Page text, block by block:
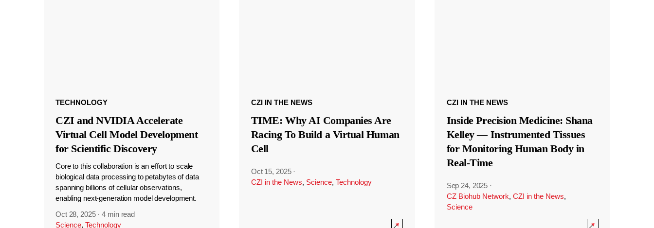
TECHNOLOGY
CZI and NVIDIA Accelerate
Virtual Cell Model Development
for Scientific Discovery
Core to this collaboration is an effort to scale
biological data processing to petabytes of data
spanning billions of cellular observations,
enabling next-generation model development.
Oct 28, 2025 ·4 min read
Science, Technology
CZI IN THE NEWS
TIME: Why AI Companies Are
Racing To Build a Virtual Human
Cell
Oct 15, 2025 ·
CZI in the News, Science, Technology
CZI IN THE NEWS
Inside Precision Medicine: Shana
Kelley — Instrumented Tissues
for Monitoring Human Body in
Real-Time
Sep 24, 2025 ·
CZ Biohub Network, CZI in the News,
Science